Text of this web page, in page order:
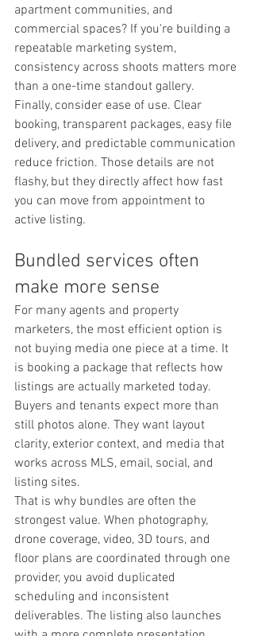
apartment communities, and
commercial spaces? If you're building a
repeatable marketing system,
consistency across shoots matters more
than a one-time standout gallery.
Finally, consider ease of use. Clear
booking, transparent packages, easy file
delivery, and predictable communication
reduce friction. Those details are not
flashy, but they directly affect how fast
you can move from appointment to
active listing.
Bundled services often
make more sense
For many agents and property
marketers, the most efficient option is
not buying media one piece at a time. It
is booking a package that reflects how
listings are actually marketed today.
Buyers and tenants expect more than
still photos alone. They want layout
clarity, exterior context, and media that
works across MLS, email, social, and
listing sites.
That is why bundles are often the
strongest value. When photography,
drone coverage, video, 3D tours, and
floor plans are coordinated through one
provider, you avoid duplicated
scheduling and inconsistent
deliverables. The listing also launches